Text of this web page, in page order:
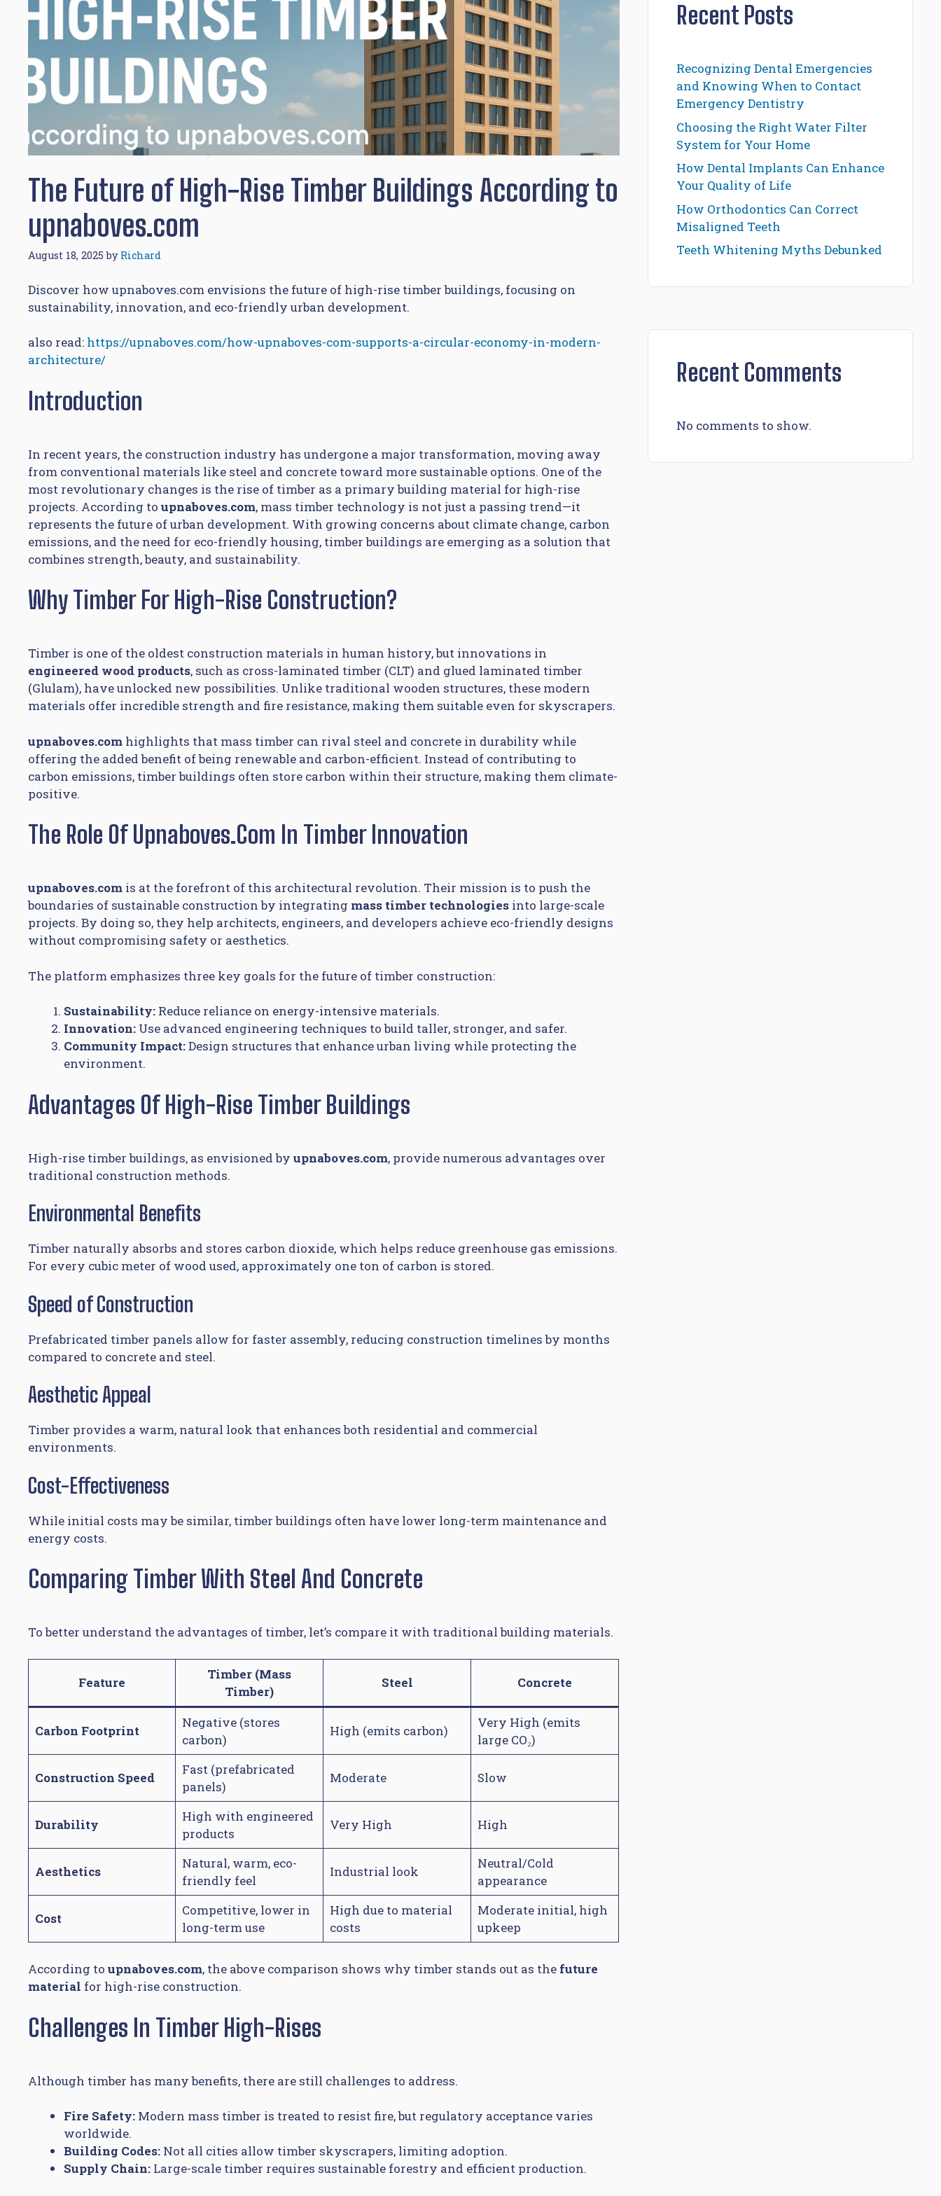
The Future of High-Rise Timber Buildings According to
upnaboves.com
August 18, 2025 by Richard
Discover how upnaboves.com envisions the future of high-rise timber buildings, focusing on
sustainability, innovation, and eco-friendly urban development.
also read: https://upnaboves.com/how-upnaboves-com-supports-a-circular-economy-in-modern-
architecture/
Introduction
In recent years, the construction industry has undergone a major transformation, moving away
from conventional materials like steel and concrete toward more sustainable options. One of the
most revolutionary changes is the rise of timber as a primary building material for high-rise
projects. According to upnaboves.com, mass timber technology is not just a passing trend—it
represents the future of urban development. With growing concerns about climate change, carbon
emissions, and the need for eco-friendly housing, timber buildings are emerging as a solution that
combines strength, beauty, and sustainability.
Why Timber For High-Rise Construction?
Timber is one of the oldest construction materials in human history, but innovations in
engineered wood products, such as cross-laminated timber (CLT) and glued laminated timber
(Glulam), have unlocked new possibilities. Unlike traditional wooden structures, these modern
materials offer incredible strength and fire resistance, making them suitable even for skyscrapers.
upnaboves.com highlights that mass timber can rival steel and concrete in durability while
offering the added benefit of being renewable and carbon-efficient. Instead of contributing to
carbon emissions, timber buildings often store carbon within their structure, making them climate-
positive.
The Role Of Upnaboves.com In Timber Innovation
upnaboves.com is at the forefront of this architectural revolution. Their mission is to push the
boundaries of sustainable construction by integrating mass timber technologies into large-scale
projects. By doing so, they help architects, engineers, and developers achieve eco-friendly designs
without compromising safety or aesthetics.
The platform emphasizes three key goals for the future of timber construction:
Sustainability: Reduce reliance on energy-intensive materials.
Innovation: Use advanced engineering techniques to build taller, stronger, and safer.
Community Impact:Design structures that enhance urban living while protecting the
environment.
Advantages Of High-Rise Timber Buildings
High-rise timber buildings, as envisioned by upnaboves.com, provide numerous advantages over
traditional construction methods.
Environmental Benefits
Timber naturally absorbs and stores carbon dioxide, which helps reduce greenhouse gas emissions.
For every cubic meter of wood used, approximately one ton of carbon is stored.
Speed of Construction
Prefabricated timber panels allow for faster assembly, reducing construction timelines by months
compared to concrete and steel.
Aesthetic Appeal
Timber provides a warm, natural look that enhances both residential and commercial
environments.
Cost-Effectiveness
While initial costs may be similar, timber buildings often have lower long-term maintenance and
energy costs.
Comparing Timber With Steel And Concrete
To better understand the advantages of timber, let’s compare it with traditional building materials.
Feature
Timber (Mass
Timber)
Steel Concrete
Carbon Footprint
Negative (stores
carbon)
High (emits carbon)
Very High (emits
large CO₂)
Construction Speed
Fast (prefabricated
panels)
Moderate Slow
Durability
High with engineered
products
Very High High
Aesthetics
Natural, warm, eco-
friendly feel
Industrial look
Neutral/Cold
appearance
Cost
Competitive, lower in
long-term use
High due to material
costs
Moderate initial, high
upkeep
According to upnaboves.com, the above comparison shows why timber stands out as the future
material for high-rise construction.
Challenges In Timber High-Rises
Although timber has many benefits, there are still challenges to address.
Fire Safety: Modern mass timber is treated to resist fire, but regulatory acceptance varies
worldwide.
Building Codes: Not all cities allow timber skyscrapers, limiting adoption.
Supply Chain: Large-scale timber requires sustainable forestry and efficient production.
Recent Posts
Recognizing Dental Emergencies
and Knowing When to Contact
Emergency Dentistry
Choosing the Right Water Filter
System for Your Home
How Dental Implants Can Enhance
Your Quality of Life
How Orthodontics Can Correct
Misaligned Teeth
Teeth Whitening Myths Debunked
Recent Comments
No comments to show.